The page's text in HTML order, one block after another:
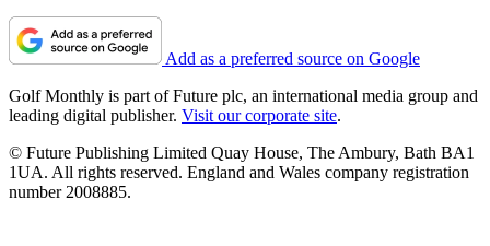
Add as a preferred source on Google
Golf Monthly is part of Future plc, an international media group and
leading digital publisher. Visit our corporate site.
© Future Publishing Limited Quay House, The Ambury, Bath BA1
1UA. All rights reserved. England and Wales company registration
number 2008885.